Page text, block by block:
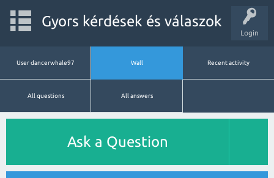
Login
Gyors kérdések és válaszok
User dancerwhale97 Wall Recent activity
All questions All answers
Ask a Question